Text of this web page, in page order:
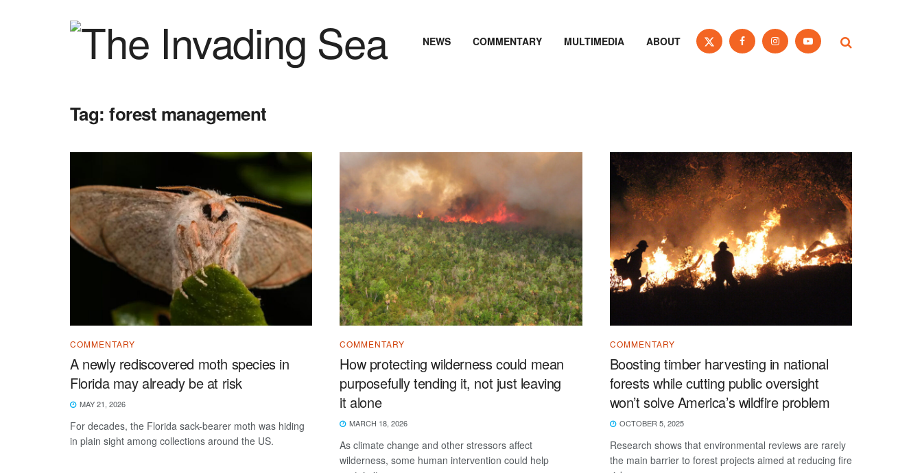
NEWS COMMENTARY MULTIMEDIA ABOUT
Tag:forest management
COMMENTARY
A newly rediscovered moth species in
Florida may already be at risk
MAY 21, 2026
For decades, the Florida sack-bearer moth was hiding
in plain sight among collections around the US.
COMMENTARY
How protecting wilderness could mean
purposefully tending it, not just leaving
it alone
MARCH 18, 2026
As climate change and other stressors affect
wilderness, some human intervention could help
COMMENTARY
Boosting timber harvesting in national
forests while cutting public oversight
won’t solve America’s wildfire problem
OCTOBER 5, 2025
Research shows that environmental reviews are rarely
the main barrier to forest projects aimed at reducing fire